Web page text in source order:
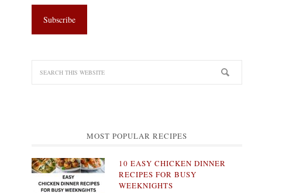
MOST POPULAR RECIPES
10 EASY CHICKEN DINNER
RECIPES FOR BUSY
WEEKNIGHTS